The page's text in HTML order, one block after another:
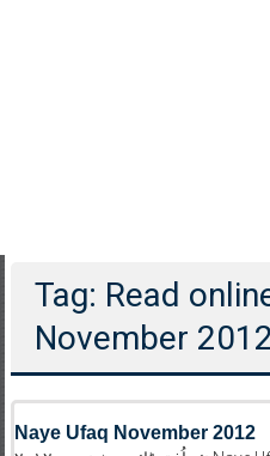
Tag: Read
November 2012
Naye Ufaq November 2012